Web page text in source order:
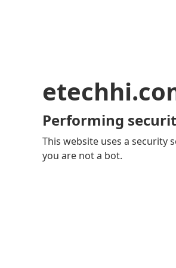
Performing
This website uses a security
you are not a bot.